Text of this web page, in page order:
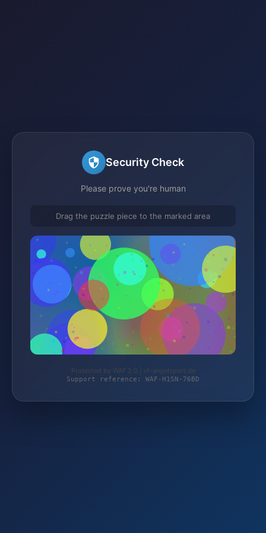
Security Check
Please prove you're human
Drag the puzzle piece to the marked area
Protected by WAF 2.0 | vf-angelsport.de
Support reference: WAF-H1SN-76BD